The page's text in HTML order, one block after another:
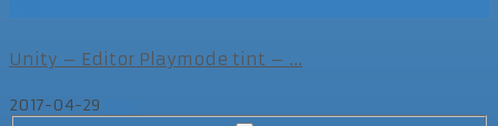
Unity – Editor Playmode tint – ...
2017-04-29